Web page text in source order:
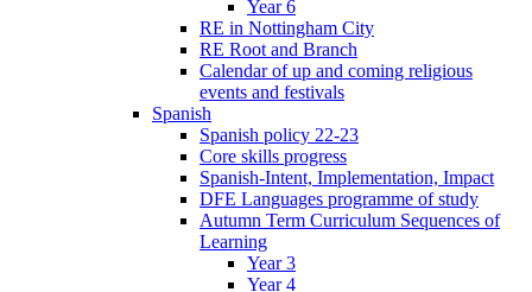
Year 6
RE in Nottingham City
RE Root and Branch
Calendar of up and coming religious
events and festivals
Spanish
Spanish policy 22-23
Core skills progress
Spanish-Intent, Implementation, Impact
DFE Languages programme of study
Autumn Term Curriculum Sequences of
Learning
Year 3
Year 4